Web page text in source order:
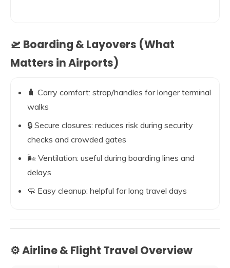
🛫 Boarding & Layovers (What
Matters in Airports)
🧳 Carry comfort: strap/handles for longer terminal
walks
🔒 Secure closures: reduces risk during security
checks and crowded gates
🌬️ Ventilation: useful during boarding lines and
delays
🧼 Easy cleanup: helpful for long travel days
⚙️ Airline & Flight Travel Overview